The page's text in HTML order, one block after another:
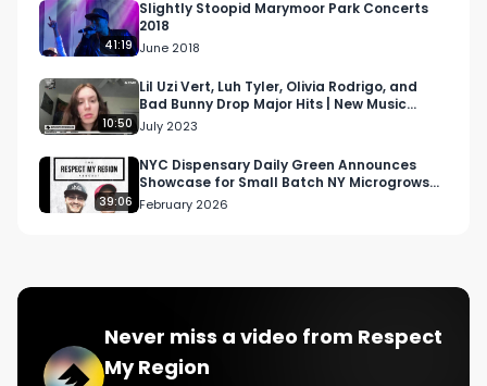
Looking for more cannabis, CBD, and music
content?
Visit our website: https://respectmyregion.com
Facebook: Facebook.com/RespectMyRegion
Instagram:
Instagram.com/RespectMyRegion.usa
featured or have your products reviewed or
showcased.
41:19
Slightly Stoopid Marymoor Park Concerts
2018
June 2018
10:50
Lil Uzi Vert, Luh Tyler, Olivia Rodrigo, and
Bad Bunny Drop Major Hits | New Music
Monday E2
July 2023
39:06
NYC Dispensary Daily Green Announces
Showcase for Small Batch NY Microgrows
2026
February 2026
Never miss a video from Respect
My Region